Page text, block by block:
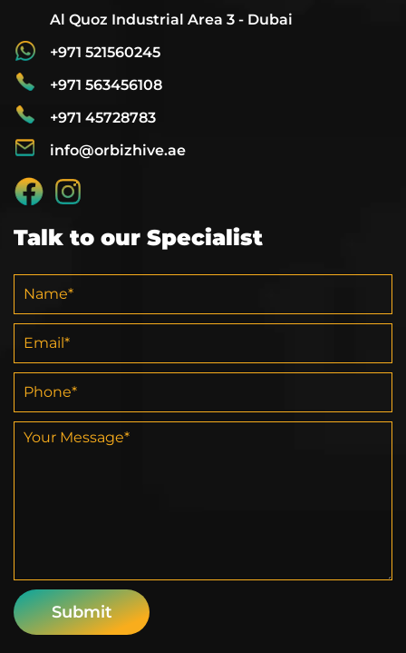
Al Quoz Industrial Area 3 - Dubai
+971 521560245
+971 563456108
+971 45728783
info@orbizhive.ae
Talk to our Specialist